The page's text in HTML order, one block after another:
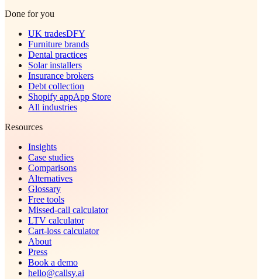
Done for you
UK tradesDFY
Furniture brands
Dental practices
Solar installers
Insurance brokers
Debt collection
Shopify appApp Store
All industries
Resources
Insights
Case studies
Comparisons
Alternatives
Glossary
Free tools
Missed-call calculator
LTV calculator
Cart-loss calculator
About
Press
Book a demo
hello@callsy.ai